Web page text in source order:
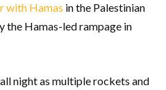
with Hamas in the Palestinian
the Hamas-led rampage in
night as multiple rockets and